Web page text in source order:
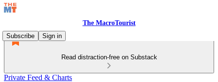
The MacroTourist
Subscribe
Sign in
Read distraction-free on Substack
Private Feed & Charts